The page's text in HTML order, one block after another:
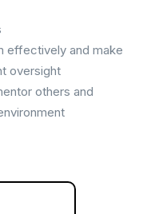
effectively and make
oversight
others and